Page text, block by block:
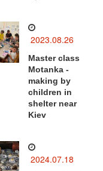
2023.08.26
Master class
Motanka -
making by
children in
shelter near
Kiev
2024.07.18